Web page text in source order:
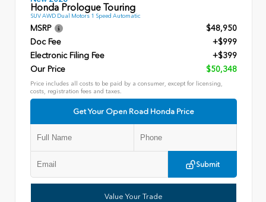
Honda Prologue Touring
SUV AWD Dual Motors 1 Speed Automatic
MSRP
$48,950
Doc Fee
+$999
Electronic Filing Fee
+$399
Our Price
$50,348
Price includes all costs to be paid by a consumer, except for licensing,
costs, registration fees and taxes.
Get Your Open Road Honda Price
Submit
Value Your Trade